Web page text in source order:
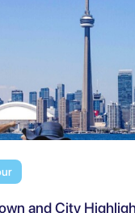
and City